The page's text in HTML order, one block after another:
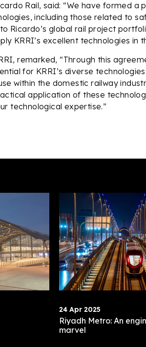
Rail, said: “We have formed a
including those related to
Ricardo’s global rail project
KRRI’s excellent technologies in
remarked, “Through this
for KRRI’s diverse
within the domestic railway
application of these
technological expertise.”
24 Apr 2025
Riyadh Metro: An
marvel